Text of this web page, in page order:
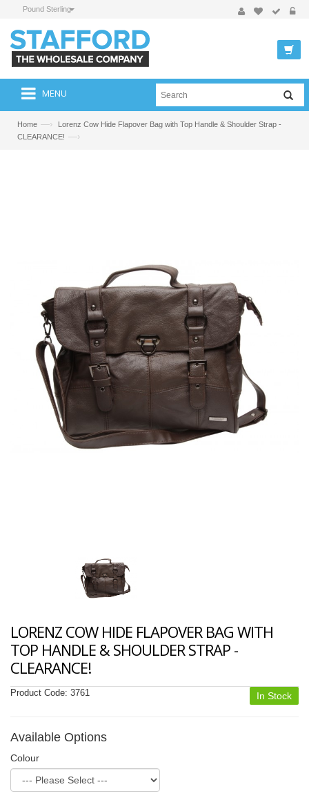
Pound Sterling
MENU
Home —›
Lorenz Cow Hide Flapover Bag with Top Handle & Shoulder Strap -
CLEARANCE! —›
LORENZ COW HIDE FLAPOVER BAG WITH
TOP HANDLE & SHOULDER STRAP -
CLEARANCE!
In Stock
Product Code: 3761
Available Options
Colour